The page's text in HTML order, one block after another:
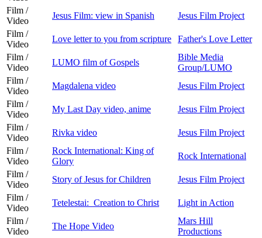
Film /
Video
Jesus Film: view in Spanish
Jesus Film Project
Film /
Video
Love letter to you from scripture
Father's Love Letter
Film /
Video
LUMO film of Gospels
Bible Media
Group/LUMO
Film /
Video
Magdalena video
Jesus Film Project
Film /
Video
My Last Day video, anime
Jesus Film Project
Film /
Video
Rivka video
Jesus Film Project
Film /
Video
Rock International: King of
Glory
Rock International
Film /
Video
Story of Jesus for Children
Jesus Film Project
Film /
Video
Tetelestai: Creation to Christ
Light in Action
Film /
Video
The Hope Video
Mars Hill
Productions